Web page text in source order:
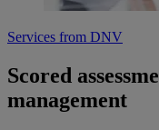
Services from DNV
Scored
management